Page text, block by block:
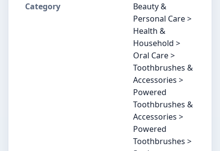
Category
Beauty &
Personal Care >
Health &
Household >
Oral Care >
Toothbrushes &
Accessories >
Powered
Toothbrushes &
Accessories >
Powered
Toothbrushes >